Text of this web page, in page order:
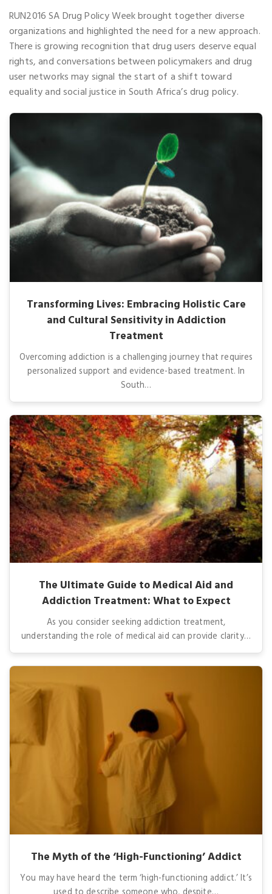
RUN2016 SA Drug Policy Week brought together diverse
organizations and highlighted the need for a new approach.
There is growing recognition that drug users deserve equal
rights, and conversations between policymakers and drug
user networks may signal the start of a shift toward
equality and social justice in South Africa’s drug policy.
Transforming Lives: Embracing Holistic Care
and Cultural Sensitivity in Addiction
Treatment
Overcoming addiction is a challenging journey that requires
personalized support and evidence-based treatment. In
South…
The Ultimate Guide to Medical Aid and
Addiction Treatment: What to Expect
As you consider seeking addiction treatment,
understanding the role of medical aid can provide clarity…
The Myth of the ‘High-Functioning’ Addict
You may have heard the term ‘high-functioning addict.’ It’s